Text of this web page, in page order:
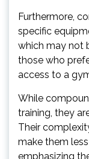
Furthermore,
specific
which may not
those who
access to a
While
training, they
Their
make them
emphasizing